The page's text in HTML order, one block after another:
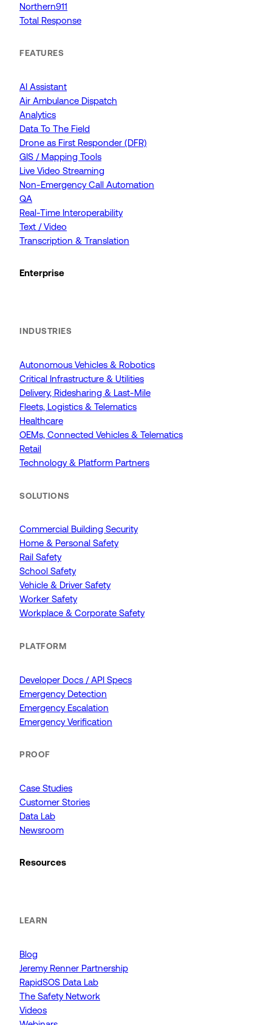
Northern911
Total Response
FEATURES
AI Assistant
Air Ambulance Dispatch
Analytics
Data To The Field
Drone as First Responder (DFR)
GIS / Mapping Tools
Live Video Streaming
Non-Emergency Call Automation
QA
Real-Time Interoperability
Text / Video
Transcription & Translation
Enterprise
INDUSTRIES
Autonomous Vehicles & Robotics
Critical Infrastructure & Utilities
Delivery, Ridesharing & Last-Mile
Fleets, Logistics & Telematics
Healthcare
OEMs, Connected Vehicles & Telematics
Retail
Technology & Platform Partners
SOLUTIONS
Commercial Building Security
Home & Personal Safety
Rail Safety
School Safety
Vehicle & Driver Safety
Worker Safety
Workplace & Corporate Safety
PLATFORM
Developer Docs / API Specs
Emergency Detection
Emergency Escalation
Emergency Verification
PROOF
Case Studies
Customer Stories
Data Lab
Newsroom
Resources
LEARN
Blog
Jeremy Renner Partnership
RapidSOS Data Lab
The Safety Network
Videos